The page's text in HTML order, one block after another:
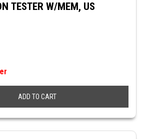
TESTER W/MEM, US
ADD TO CART